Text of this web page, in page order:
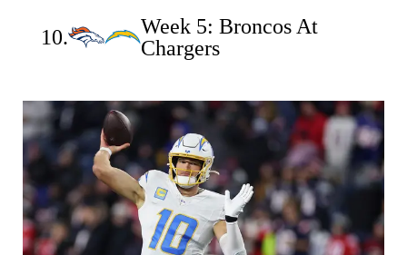
10.
Week 5: Broncos At
Chargers